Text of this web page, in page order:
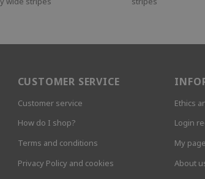
CUSTOMER SERVICE
Customer service
How do I shop?
Terms and conditions
Privacy Policy and cookies
Ethics
Login
My
About